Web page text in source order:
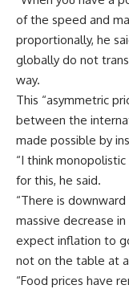
of the speed and
proportionally, he
globally do not
way.
This “asymmetric
between the
made possible by
“I think
for this, he said.
“There is
massive decrease
expect inflation to
not on the table at
“Food prices have